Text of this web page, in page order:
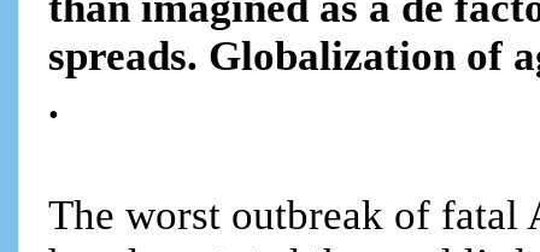
spreads. Globalization of
.
The worst outbreak of fatal